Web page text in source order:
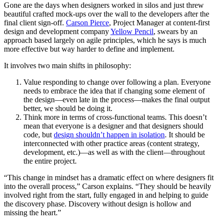
Gone are the days when designers worked in silos and just threw
beautiful crafted mock-ups over the wall to the developers after the
final client sign-off. Carson Pierce, Project Manager at content-first
design and development companyYellow Pencil, swears by an
approach based largely on agile principles, which he says is much
more effective but way harder to define and implement.
It involves two main shifts in philosophy:
Value responding to change over following a plan. Everyone
needs to embrace the idea that if changing some element of
the design—even late in the process—makes the final output
better, we should be doing it.
Think more in terms of cross-functional teams. This doesn’t
mean that everyone is a designer and that designers should
code, but design shouldn’t happen in isolation. It should be
interconnected with other practice areas (content strategy,
development, etc.)—as well as with the client—throughout
the entire project.
“This change in mindset has a dramatic effect on where designers fit
into the overall process,” Carson explains. “They should be heavily
involved right from the start, fully engaged in and helping to guide
the discovery phase. Discovery without design is hollow and
missing the heart.”